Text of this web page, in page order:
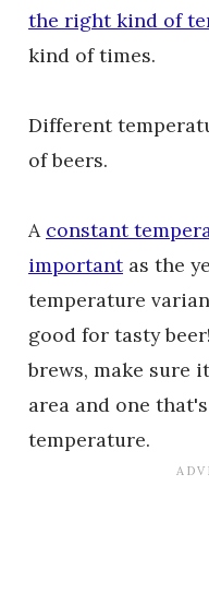
the right kind of
kind of times.
Different
of beers.
A constant
important as the
temperature
good for tasty
brews, make sure
area and one
temperature.